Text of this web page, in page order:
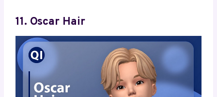
11. Oscar Hair